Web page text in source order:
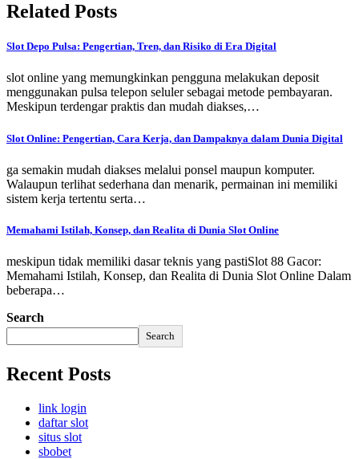
Related Posts
Slot Depo Pulsa: Pengertian, Tren, dan Risiko di Era Digital
slot online yang memungkinkan pengguna melakukan deposit
menggunakan pulsa telepon seluler sebagai metode pembayaran.
Meskipun terdengar praktis dan mudah diakses,…
Slot Online: Pengertian, Cara Kerja, dan Dampaknya dalam Dunia Digital
ga semakin mudah diakses melalui ponsel maupun komputer.
Walaupun terlihat sederhana dan menarik, permainan ini memiliki
sistem kerja tertentu serta…
Memahami Istilah, Konsep, dan Realita di Dunia Slot Online
meskipun tidak memiliki dasar teknis yang pastiSlot 88 Gacor:
Memahami Istilah, Konsep, dan Realita di Dunia Slot Online Dalam
beberapa…
Search
Search
Recent Posts
link login
daftar slot
situs slot
sbobet